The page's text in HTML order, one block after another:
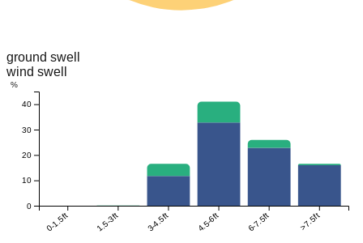
ground swell
wind swell
0-1.5ft 1.5-3ft 3-4.5ft 4.5-6ft 6-7.5ft >7.5ft
0
10
20
30
40
%